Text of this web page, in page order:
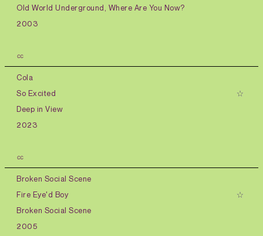
Old World Underground, Where Are You Now?
2003
㏄
Cola
So Excited
Deep in View
2023
㏄
Broken Social Scene
Fire Eye'd Boy
Broken Social Scene
2005